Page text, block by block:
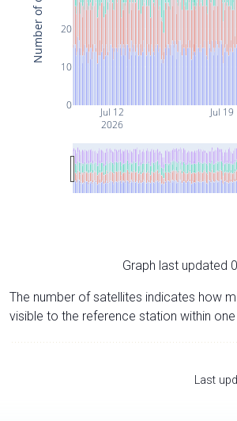
Jul 12
2026
Jul 19
0
10
20
Graph last updated
The number of satellites indicates how
visible to the reference station within one
Last